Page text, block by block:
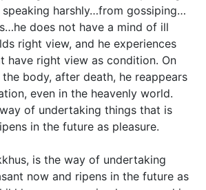
harshly…from gossiping…
does not have a mind of ill
right view, and he experiences
have right view as condition. On
body, after death, he reappears
even in the heavenly world.
of undertaking things that is
in the future as pleasure.
is the way of undertaking
now and ripens in the future as